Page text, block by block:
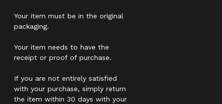
Your item must be in the original
packaging.
Your item needs to have the
receipt or proof of purchase.
If you are not entirely satisfied
with your purchase, simply return
the item within 30 days with your